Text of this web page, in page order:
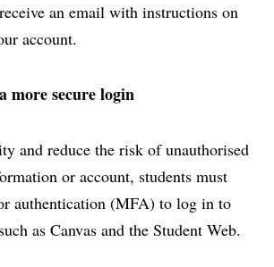
an email with instructions on
account.
more secure login
and reduce the risk of unauthorised
or account, students must
authentication (MFA) to log in to
as Canvas and the Student Web.